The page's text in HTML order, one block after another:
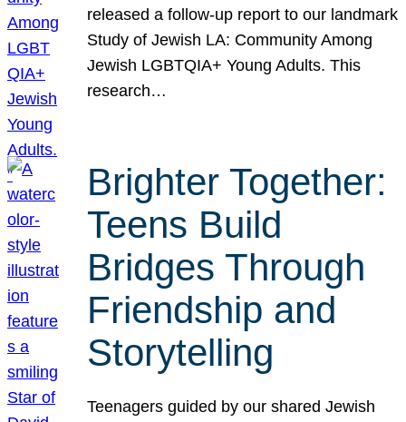
released a follow-up report to our landmark
Study of Jewish LA: Community Among
Jewish LGBTQIA+ Young Adults. This
research…
Brighter Together:
Teens Build
Bridges Through
Friendship and
Storytelling
Teenagers guided by our shared Jewish